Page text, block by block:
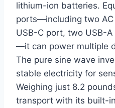
lithium-ion batteries.
ports—including two
USB-C port, two USB-
—it can power multiple
The pure sine wave
stable electricity for
Weighing just 8.2
transport with its built-